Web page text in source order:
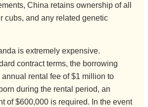
China retains ownership of all
cubs, and any related genetic
is extremely expensive.
contract terms, the borrowing
annual rental fee of $1 million to
during the rental period, an
of $600,000 is required. In the event